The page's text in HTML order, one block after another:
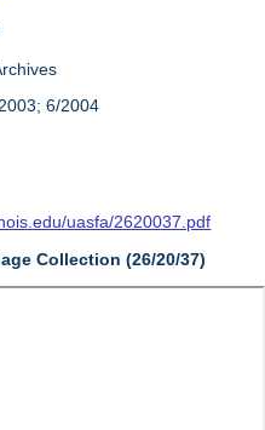
6/2004
uasfa/2620037.pdf
Collection (26/20/37)